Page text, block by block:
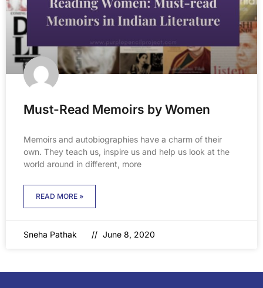
Must-Read Memoirs by Women
Memoirs and autobiographies have a charm of their
own. They teach us, inspire us and help us look at the
world around in different, more
READ MORE »
Sneha Pathak June 8, 2020